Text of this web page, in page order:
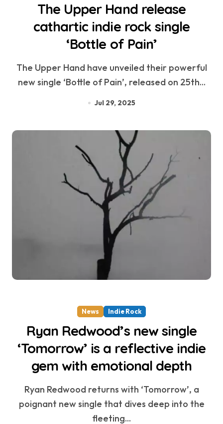
The Upper Hand release
cathartic indie rock single
‘Bottle of Pain’
The Upper Hand have unveiled their powerful
new single ‘Bottle of Pain’, released on 25th...
Jul 29, 2025
News Indie Rock
Ryan Redwood’s new single
‘Tomorrow’ is a reflective indie
gem with emotional depth
Ryan Redwood returns with ‘Tomorrow’, a
poignant new single that dives deep into the
fleeting...